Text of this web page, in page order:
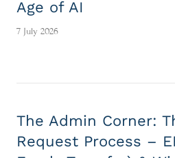
Age of AI
7 July 2026
The Admin Corner:
Request Process –